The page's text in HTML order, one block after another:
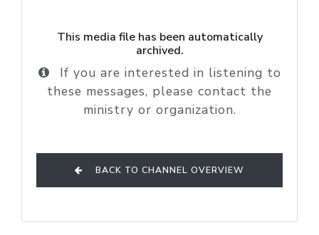
This media file has been automatically
archived.
If you are interested in listening to
these messages, please contact the
ministry or organization.
BACK TO CHANNEL OVERVIEW